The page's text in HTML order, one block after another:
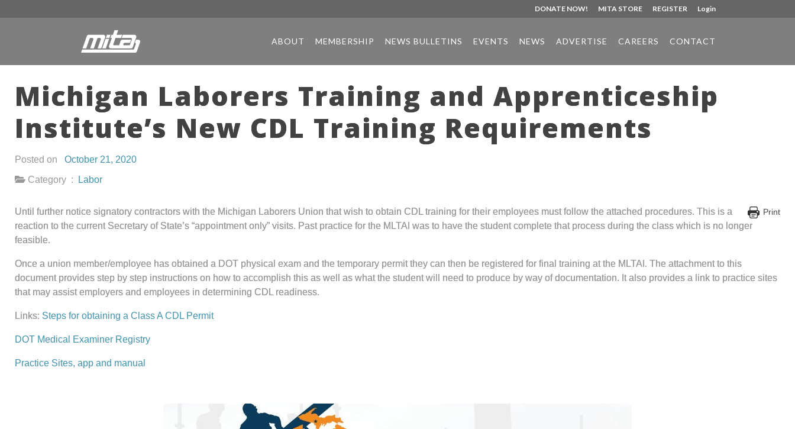
DONATE NOW! MITA STORE REGISTER Login
ABOUT MEMBERSHIP NEWS BULLETINS EVENTS NEWS ADVERTISE CAREERS CONTACT
Michigan Laborers Training and Apprenticeship
Institute’s New CDL Training Requirements
Posted on October 21, 2020
Category :
Labor
Print
Until further notice signatory contractors with the Michigan Laborers Union that wish to obtain CDL training for their employees must follow the attached procedures. This is a
reaction to the current Secretary of State’s “appointment only” visits. Past practice for the MLTAI was to have the student complete that process during the class which is no longer
feasible.
Once a union member/employee has obtained a DOT physical exam and the temporary permit they can then be registered for final training at the MLTAI. The attachment to this
document provides step by step instructions on how to accomplish this as well as what the student will need to produce by way of documentation. It also provides a link to practice sites
that may assist employers and employees in determining CDL readiness.
Links: Steps for obtaining a Class A CDL Permit
DOT Medical Examiner Registry
Practice Sites, app and manual